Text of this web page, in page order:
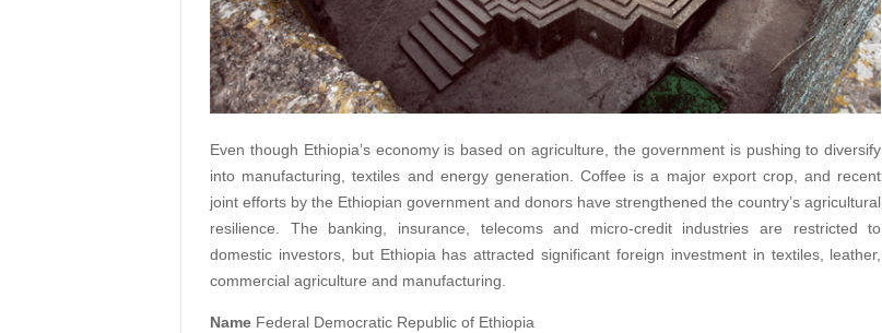
Even though Ethiopia’s economy is based on agriculture, the government is pushing to diversify
into manufacturing, textiles and energy generation. Coffee is a major export crop, and recent
joint efforts by the Ethiopian government and donors have strengthened the country’s agricultural
resilience. The banking, insurance, telecoms and micro-credit industries are restricted to
domestic investors, but Ethiopia has attracted significant foreign investment in textiles, leather,
commercial agriculture and manufacturing.
NameFederal Democratic Republic of Ethiopia